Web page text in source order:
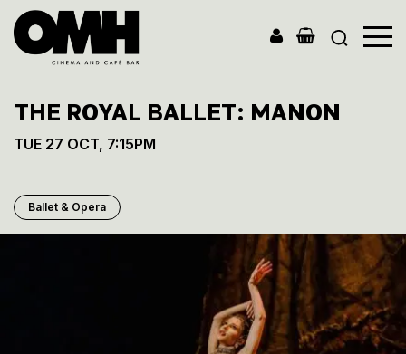
Hall
THE ROYAL BALLET: MANON
TUE 27 OCT, 7:15PM
Ballet & Opera